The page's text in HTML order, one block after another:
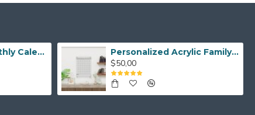
Personalized Monthly Calendar, Monthly Family Planner Acrylic Wall Planner Monthly Dry Erase Planner Custom Acrylic Planner Gold Text Option Personalized Acrylic Family Calendar for Home Organization, Weekly Monthly Acrylic Planner for Wall, Dry Erase Calendar, Custom Wall Decor
$50,00